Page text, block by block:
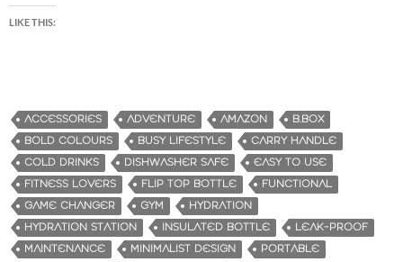
LIKE THIS:
ACCESSORIES ADVENTURE AMAZON
B.BOX
BOLD COLOURS
BUSY LIFESTYLE
CARRY HANDLE
COLD DRINKS
DISHWASHER SAFE
EASY TO USE
FITNESS LOVERS
FLIP TOP BOTTLE
FUNCTIONAL
GAME CHANGER
GYM
HYDRATION
HYDRATION STATION
INSULATED BOTTLE
LEAK-PROOF
MAINTENANCE
MINIMALIST DESIGN
PORTABLE